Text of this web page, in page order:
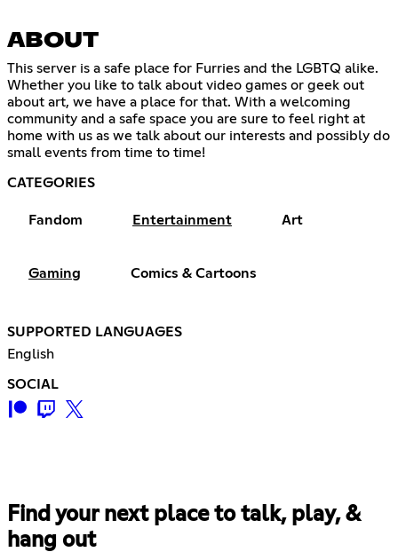
ABOUT
This server is a safe place for Furries and the LGBTQ alike.
Whether you like to talk about video games or geek out
about art, we have a place for that. With a welcoming
community and a safe space you are sure to feel right at
home with us as we talk about our interests and possibly do
small events from time to time!
CATEGORIES
Fandom Entertainment Art
Gaming Comics & Cartoons
SUPPORTED LANGUAGES
English
SOCIAL
Find your next place to talk, play, &
hang out